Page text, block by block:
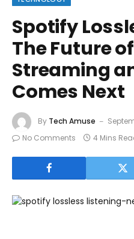
Spotify
The Future
Streaming
Comes Next
By Tech Amuse
No Comments
4 Mins